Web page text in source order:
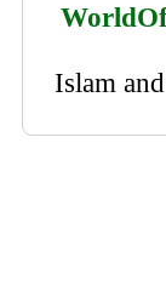
Islam